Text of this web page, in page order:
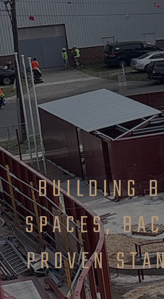
BUILDING
SPACES,
PROVEN